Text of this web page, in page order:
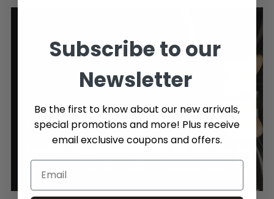
FREE SHIPPING OVER $89
Subscribe to our
Newsletter
Be the first to know about our new arrivals,
special promotions and more! Plus receive
email exclusive coupons and offers.